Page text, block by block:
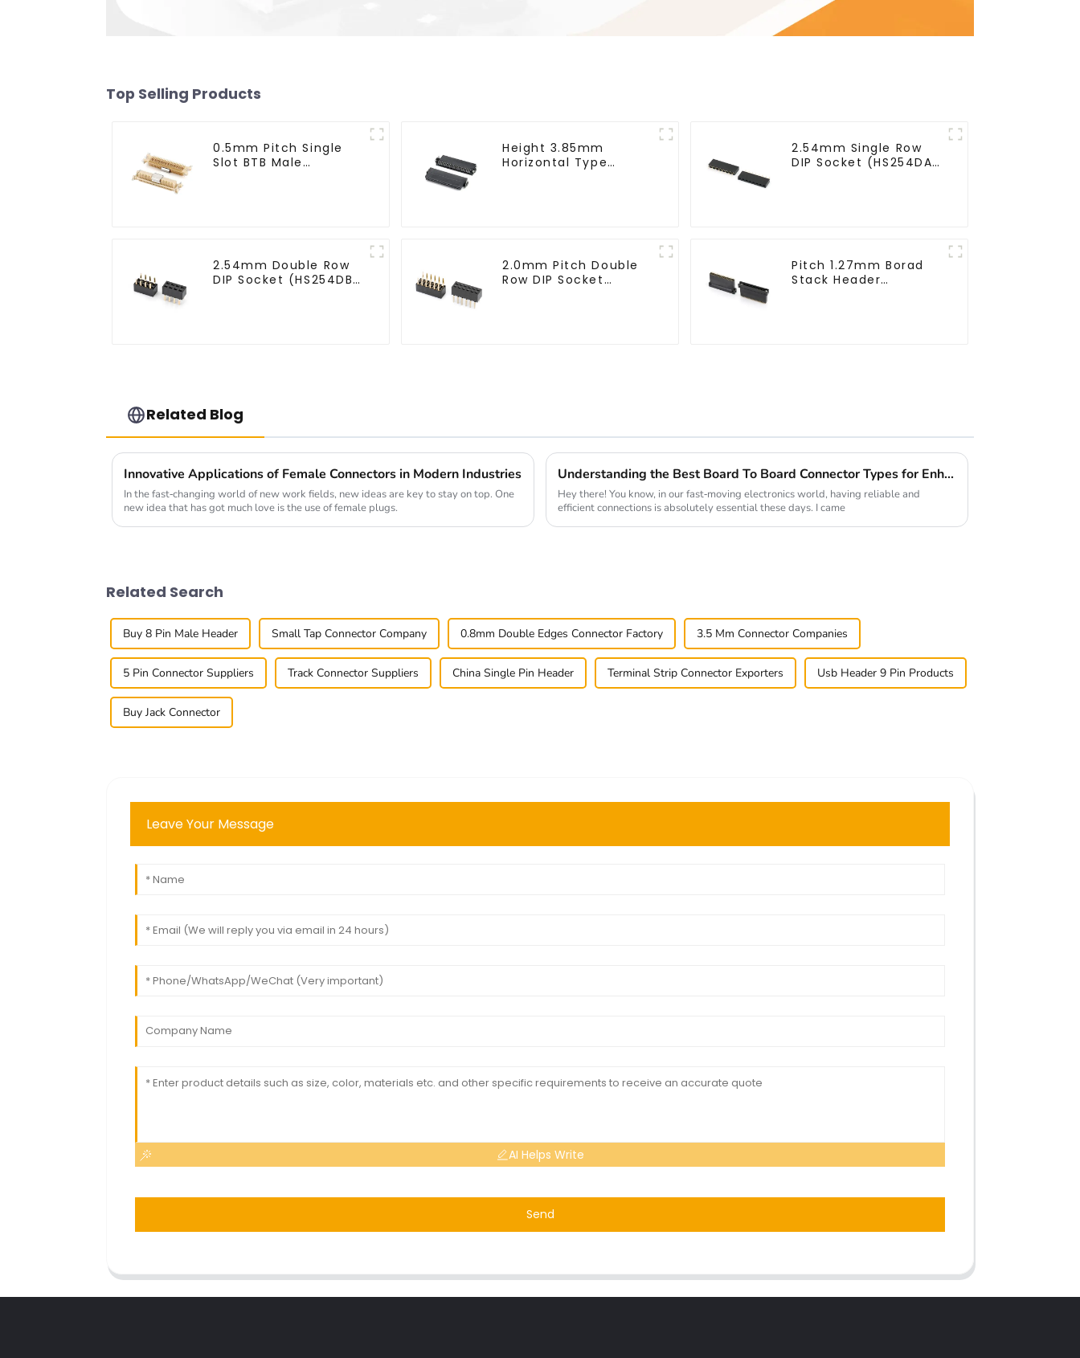
Top Selling Products
0.5mm Pitch Single
Slot BTB Male
Height 3.85mm
Horizontal Type
2.54mm Single Row
DIP Socket (HS254DA-
2.54mm Double Row
DIP Socket (HS254DB-
2.0mm Pitch Double
Row DIP Socket
Pitch 1.27mm Borad
Stack Header
Related Blog
Innovative Applications of Female Connectors in Modern Industries
In the fast-changing world of new work fields, new ideas are key to stay on top. One
new idea that has got much love is the use of female plugs.
Understanding the Best Board To Board Connector Types for Enhanced Performance in Electronics
Hey there! You know, in our fast-moving electronics world, having reliable and
efficient connections is absolutely essential these days. I came
Related Search
Buy 8 Pin Male Header Small Tap Connector Company 0.8mm Double Edges Connector Factory 3.5 Mm Connector Companies
5 Pin Connector Suppliers Track Connector Suppliers China Single Pin Header Terminal Strip Connector Exporters Usb Header 9 Pin Products
Buy Jack Connector
Leave Your Message
AI Helps Write
Send